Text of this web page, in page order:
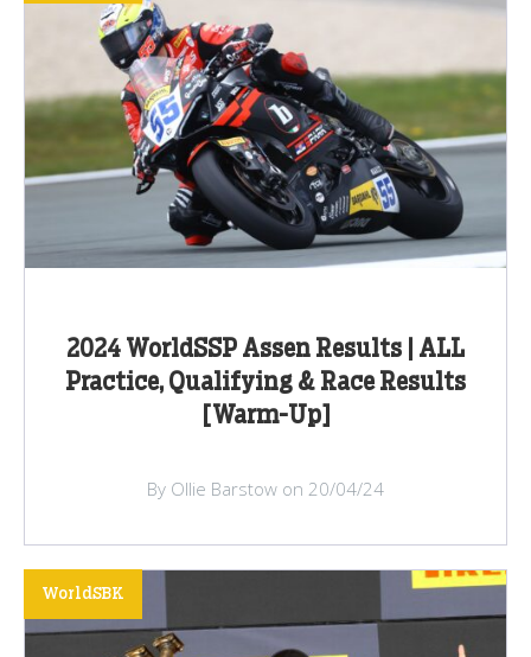
2024 WorldSSP Assen Results | ALL
Practice, Qualifying & Race Results
[Warm-Up]
By Ollie Barstow on 20/04/24
WorldSBK